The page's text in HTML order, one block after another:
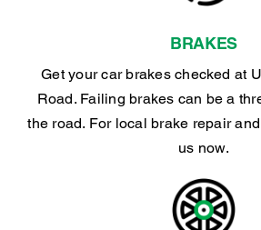
BRAKES
Get your car brakes checked at
Road. Failing brakes can be a
the road. For local brake repair
us now.